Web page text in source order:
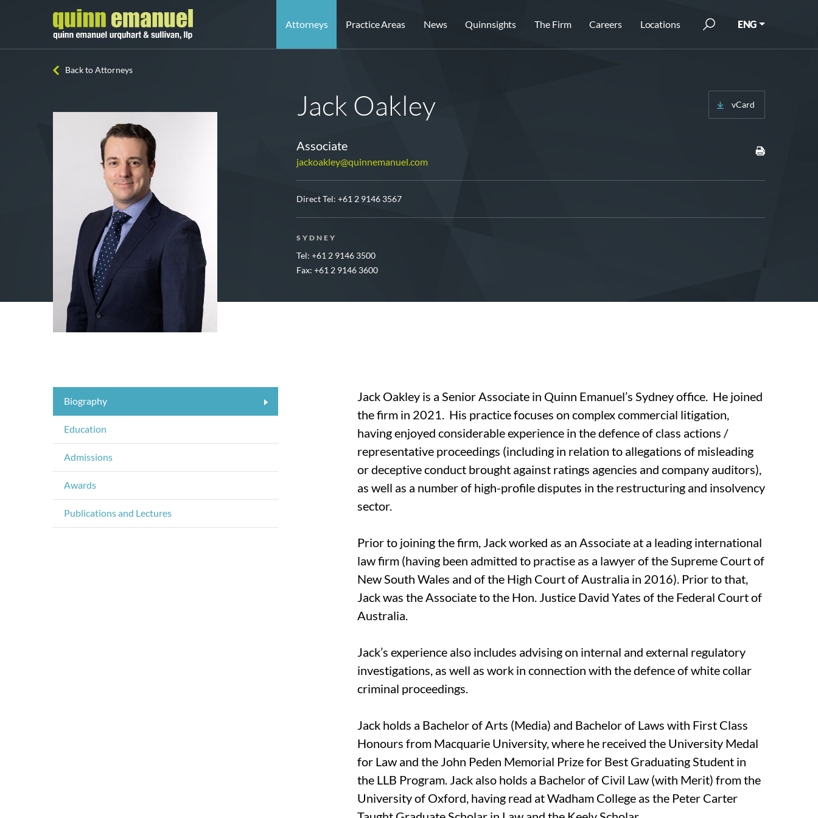
Attorneys Practice Areas News Quinnsights The Firm Careers Locations ENG
Back to Attorneys
Jack Oakley
Associate
jackoakley@quinnemanuel.com
vCard
Direct Tel: +61 2 9146 3567
SYDNEY
Tel: +61 2 9146 3500
Fax: +61 2 9146 3600
Biography
Education
Admissions
Awards
Publications and Lectures
Jack Oakley is a Senior Associate in Quinn Emanuel’s Sydney office. He joined
the firm in 2021. His practice focuses on complex commercial litigation,
having enjoyed considerable experience in the defence of class actions /
representative proceedings (including in relation to allegations of misleading
or deceptive conduct brought against ratings agencies and company auditors),
as well as a number of high-profile disputes in the restructuring and insolvency
sector.
Prior to joining the firm, Jack worked as an Associate at a leading international
law firm (having been admitted to practise as a lawyer of the Supreme Court of
New South Wales and of the High Court of Australia in 2016). Prior to that,
Jack was the Associate to the Hon. Justice David Yates of the Federal Court of
Australia.
Jack’s experience also includes advising on internal and external regulatory
investigations, as well as work in connection with the defence of white collar
criminal proceedings.
Jack holds a Bachelor of Arts (Media) and Bachelor of Laws with First Class
Honours from Macquarie University, where he received the University Medal
for Law and the John Peden Memorial Prize for Best Graduating Student in
the LLB Program. Jack also holds a Bachelor of Civil Law (with Merit) from the
University of Oxford, having read at Wadham College as the Peter Carter